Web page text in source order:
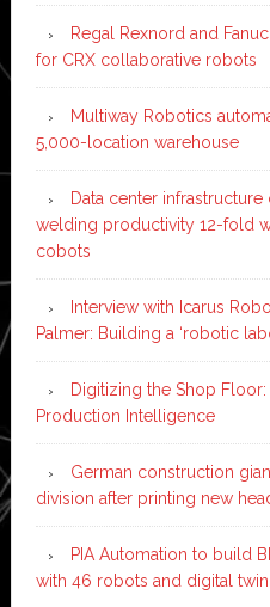
Regal Rexnord and
for CRX collaborative robots
Multiway Robotics
5,000-location warehouse
Data center
welding productivity 12-fold
cobots
Interview with Icarus
Palmer: Building a ‘robotic
Digitizing the Shop Floor:
Production Intelligence
German construction
division after printing new
PIA Automation to build
with 46 robots and digital